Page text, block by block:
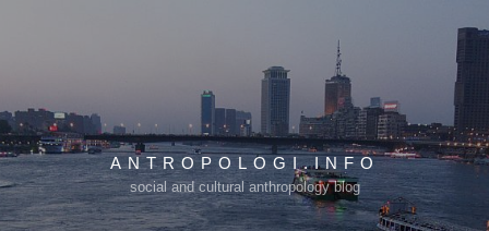
ANTROPOLOGI.INFO
social and cultural anthropology blog